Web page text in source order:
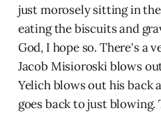
just morosely sitting in
eating the biscuits and
God, I hope so. There's a
Jacob Misioroski blows
Yelich blows out his back
goes back to just blowing.